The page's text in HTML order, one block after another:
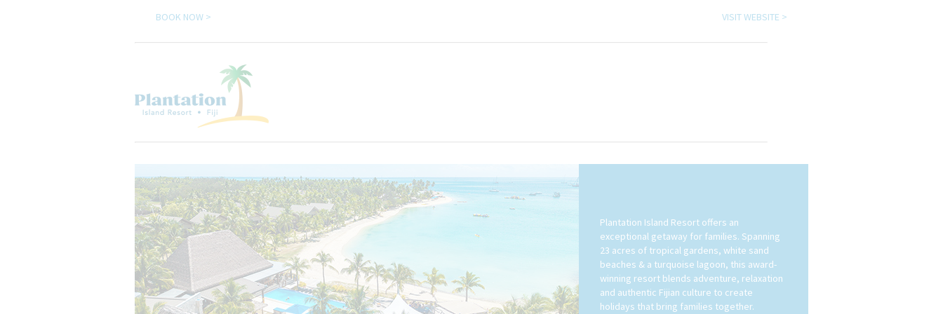
BOOK NOW > VISIT WEBSITE >
Plantation Island Resort offers an
exceptional getaway for families. Spanning
23 acres of tropical gardens, white sand
beaches & a turquoise lagoon, this award-
winning resort blends adventure, relaxation
and authentic Fijian culture to create
holidays that bring families together.